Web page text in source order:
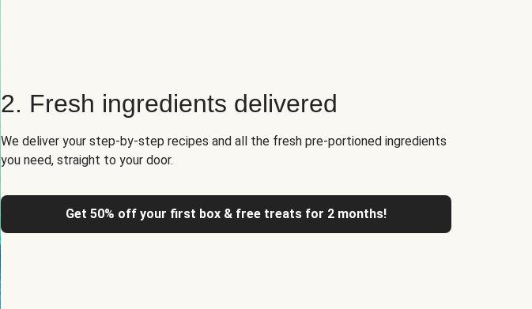
2. Fresh ingredients delivered
We deliver your step-by-step recipes and all the fresh pre-portioned ingredients
you need, straight to your door.
Get 50% off your first box & free treats for 2 months!